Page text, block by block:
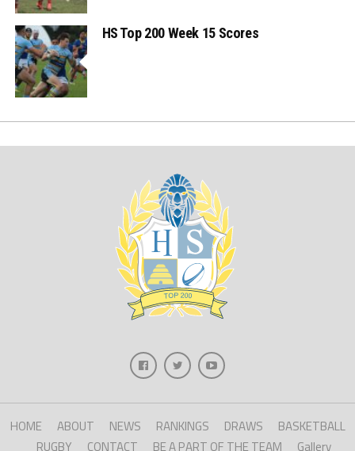
HS Top 200 Week 15 Scores
HOME ABOUT NEWS RANKINGS DRAWS
BASKETBALL
RUGBY
CONTACT BE A PART OF THE TEAM Gallery